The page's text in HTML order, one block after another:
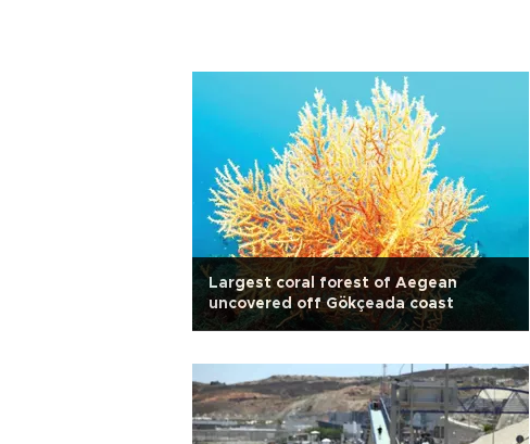
Largest coral forest of Aegean
uncovered off Gökçeada coast